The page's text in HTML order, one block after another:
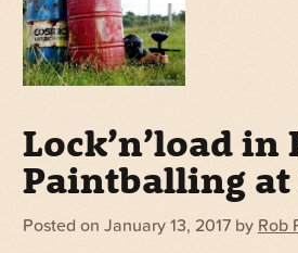
Lock’n’load
Paintballing at
Posted on January 13, 2017 by Rob